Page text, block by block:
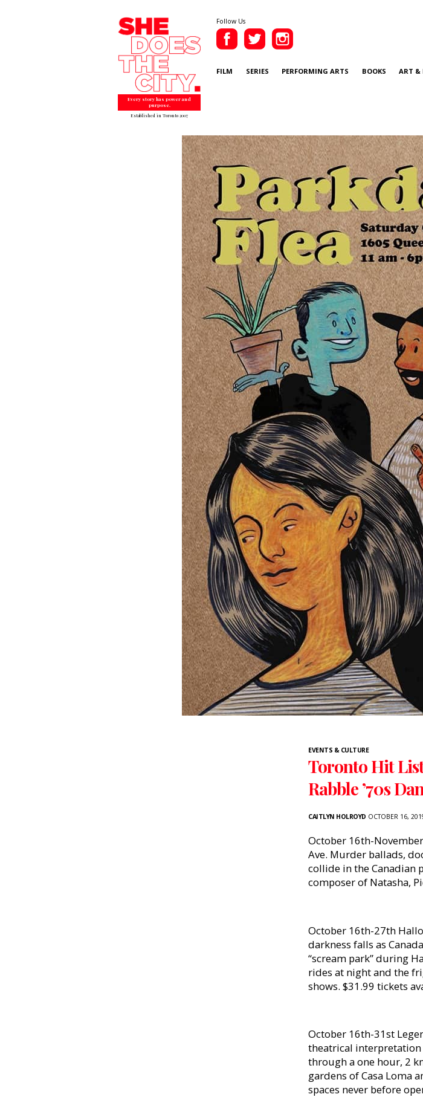
Every story has power and
purpose.
Established in Toronto 2007
Follow Us
FILM SERIES PERFORMING ARTS BOOKS ART &
EVENTS & CULTURE
Toronto Hit
Rabble ’70s
CAITLYN HOLROYD OCTOBER 16,
October 16th-
Ave. Murder ballads,
collide in the Canadian
composer of Natasha,
October 16th-27th
darkness falls as
“scream park” during
rides at night and the
shows. $31.99 tickets
October 16th-31st
theatrical interpretation
through a one hour, 2
gardens of Casa Loma
spaces never before